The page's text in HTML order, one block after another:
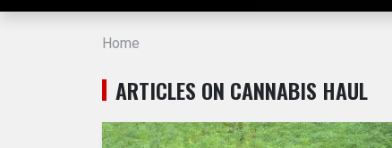
POLITICS
BUSINESS
Home
ARTICLES ON CANNABIS HAUL